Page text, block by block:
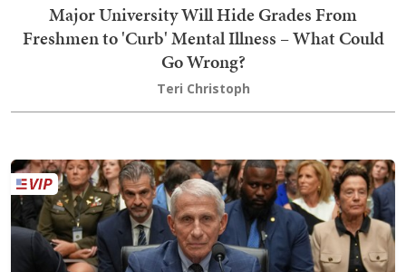
Major University Will Hide Grades From
Freshmen to 'Curb' Mental Illness – What Could
Go Wrong?
Teri Christoph